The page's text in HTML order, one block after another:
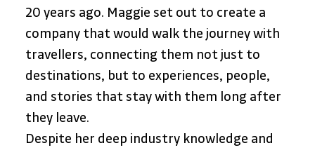
20 years ago. Maggie set out to create a
company that would walk the journey with
travellers, connecting them not just to
destinations, but to experiences, people,
and stories that stay with them long after
they leave.
Despite her deep industry knowledge and